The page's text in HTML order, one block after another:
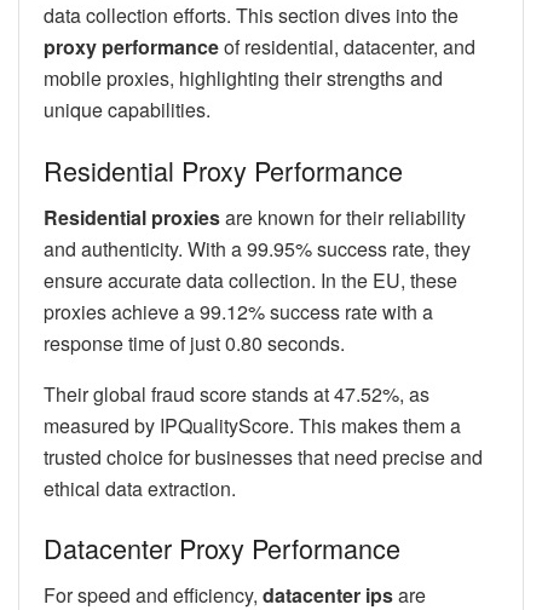
data collection efforts. This section dives into the
proxy performanceof residential, datacenter, and
mobile proxies, highlighting their strengths and
unique capabilities.
Residential Proxy Performance
Residential proxiesare known for their reliability
and authenticity. With a 99.95% success rate, they
ensure accurate data collection. In the EU, these
proxies achieve a 99.12% success rate with a
response time of just 0.80 seconds.
Their global fraud score stands at 47.52%, as
measured by IPQualityScore. This makes them a
trusted choice for businesses that need precise and
ethical data extraction.
Datacenter Proxy Performance
For speed and efficiency, datacenter ipsare